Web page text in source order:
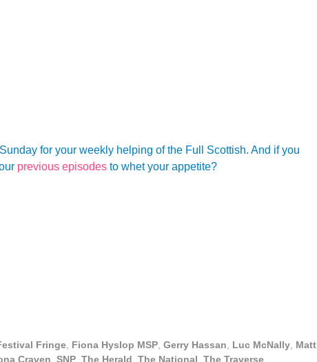
for your weekly helping of the Full Scottish. And if you
previous episodes to whet your appetite?
Fringe Fiona Hyslop MSP Gerry Hassan Luc McNally Matt
Craven SNP The Herald The National The Traverse